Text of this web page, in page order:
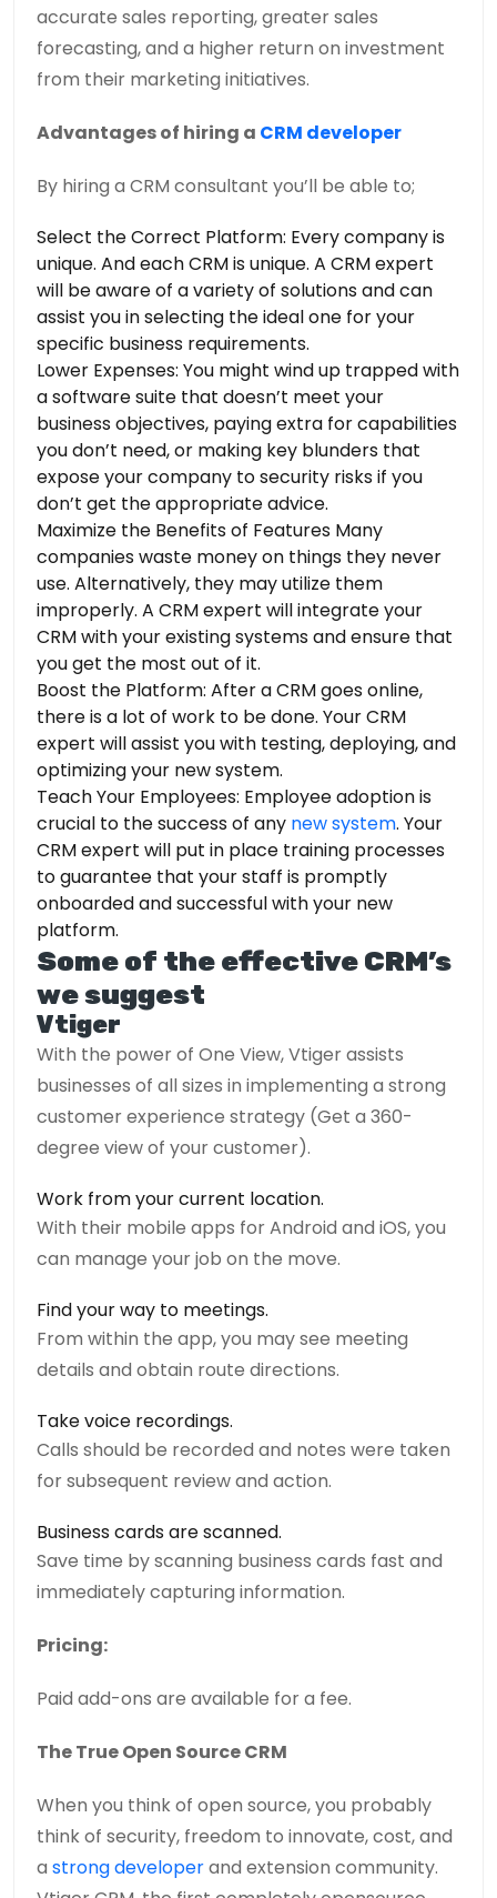
accurate sales reporting, greater sales
forecasting, and a higher return on investment
from their marketing initiatives.
Advantages of hiring a CRM developer
By hiring a CRM consultant you’ll be able to;
Select the Correct Platform: Every company is
unique. And each CRM is unique. A CRM expert
will be aware of a variety of solutions and can
assist you in selecting the ideal one for your
specific business requirements.
Lower Expenses: You might wind up trapped with
a software suite that doesn’t meet your
business objectives, paying extra for capabilities
you don’t need, or making key blunders that
expose your company to security risks if you
don’t get the appropriate advice.
Maximize the Benefits of Features Many
companies waste money on things they never
use. Alternatively, they may utilize them
improperly. A CRM expert will integrate your
CRM with your existing systems and ensure that
you get the most out of it.
Boost the Platform: After a CRM goes online,
there is a lot of work to be done. Your CRM
expert will assist you with testing, deploying, and
optimizing your new system.
Teach Your Employees: Employee adoption is
crucial to the success of any new system. Your
CRM expert will put in place training processes
to guarantee that your staff is promptly
onboarded and successful with your new
platform.
Some of the effective CRM’s
we suggest
Vtiger
With the power of One View, Vtiger assists
businesses of all sizes in implementing a strong
customer experience strategy (Get a 360-
degree view of your customer).
Work from your current location.
With their mobile apps for Android and iOS, you
can manage your job on the move.
Find your way to meetings.
From within the app, you may see meeting
details and obtain route directions.
Take voice recordings.
Calls should be recorded and notes were taken
for subsequent review and action.
Business cards are scanned.
Save time by scanning business cards fast and
immediately capturing information.
Pricing:
Paid add-ons are available for a fee.
The True Open Source CRM
When you think of open source, you probably
think of security, freedom to innovate, cost, and
a strong developerand extension community.